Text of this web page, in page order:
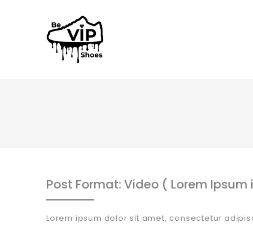
Post Format: Video ( Lorem
Lorem ipsum dolor sit amet, consectetur